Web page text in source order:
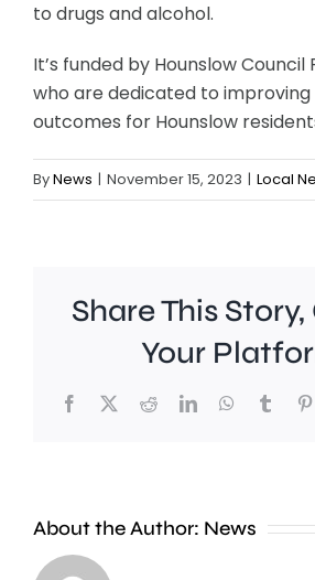
to drugs and alcohol.
It’s funded by Hounslow Council
who are dedicated to
outcomes for Hounslow
ByNews | November 15, 2023 | Local
Share This
Your
Facebook
X RedditLinkedInWhatsApp
Tumblr
About the Author: News
Surrey